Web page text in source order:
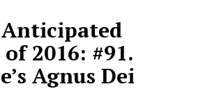
2016: #91.
Agnus Dei